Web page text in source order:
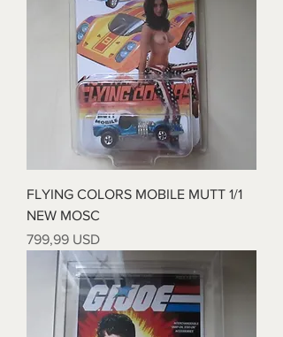
FLYING COLORS MOBILE MUTT 1/1
NEW MOSC
Price
799,99 USD